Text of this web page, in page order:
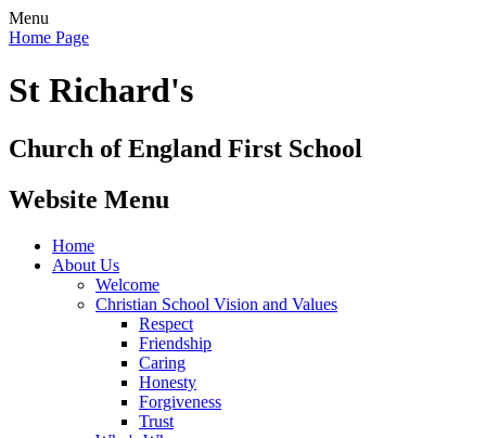
Menu
Home Page
St Richard's
Church of England First School
Website Menu
Home
About Us
Welcome
Christian School Vision and Values
Respect
Friendship
Caring
Honesty
Forgiveness
Trust